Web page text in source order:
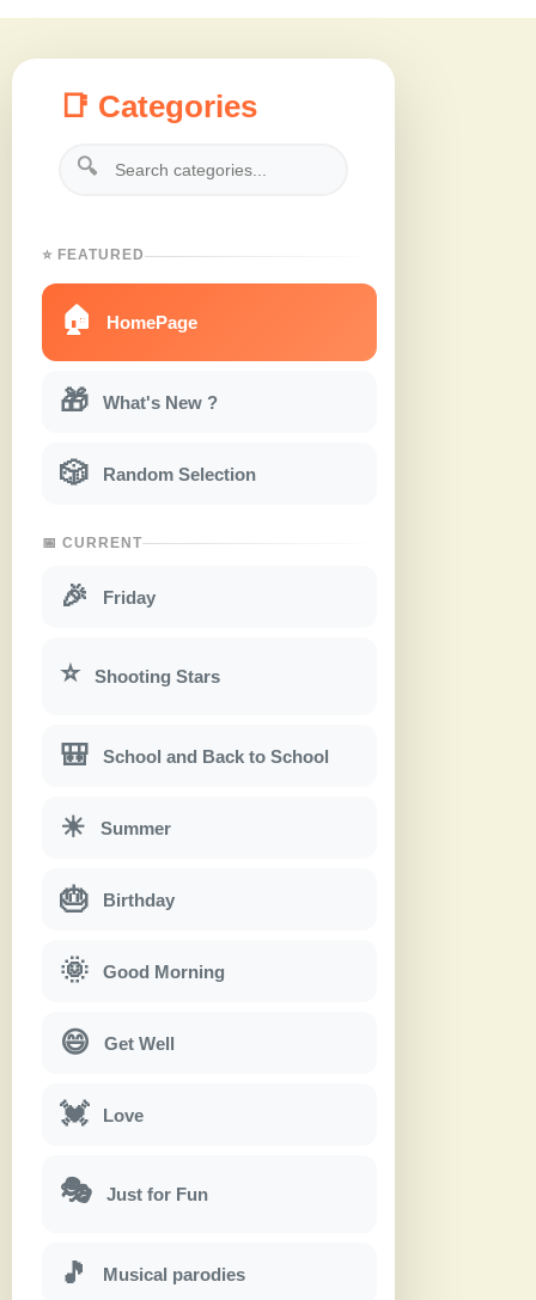
📑 Categories
🔍
⭐ FEATURED
🏠 HomePage
🎁 What's New ?
🎲 Random Selection
📅 CURRENT
🎉 Friday
⭐ Shooting Stars
🎒 School and Back to School
☀ Summer
🎂 Birthday
🌞 Good Morning
😄 Get Well
💓 Love
🎭 Just for Fun
🎵 Musical parodies